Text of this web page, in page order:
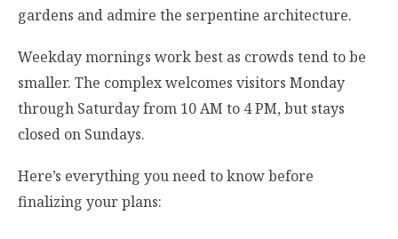
gardens and admire the serpentine architecture.
Weekday mornings work best as crowds tend to be
smaller. The complex welcomes visitors Monday
through Saturday from 10 AM to 4 PM, but stays
closed on Sundays.
Here’s everything you need to know before
finalizing your plans: